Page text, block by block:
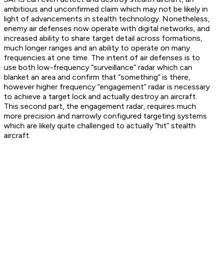
ambitious and unconfirmed claim which may not be likely in
light of advancements in stealth technology. Nonetheless,
enemy air defenses now operate with digital networks, and
increased ability to share target detail across formations,
much longer ranges and an ability to operate on many
frequencies at one time. The intent of air defenses is to
use both low-frequency “surveillance” radar which can
blanket an area and confirm that “something” is there,
however higher frequency “engagement” radar is necessary
to achieve a target lock and actually destroy an aircraft.
This second part, the engagement radar, requires much
more precision and narrowly configured targeting systems
which are likely quite challenged to actually “hit” stealth
aircraft.